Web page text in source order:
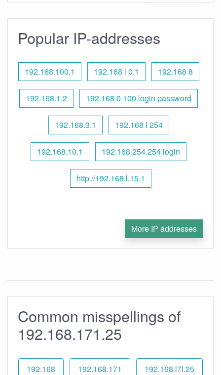
Popular IP-addresses
192.168.100.1 192.168 l 0.1 192.168 8
192.168.1.2 192.168 0.100 login password
192.168.3.1 192.168 l 254
192.168.10.1 192.168 254.254 login
http //192.168.l.15.1
More IP addresses
Common misspellings of
192.168.171.25
192.168 192.168.171 192.168.l7l.25